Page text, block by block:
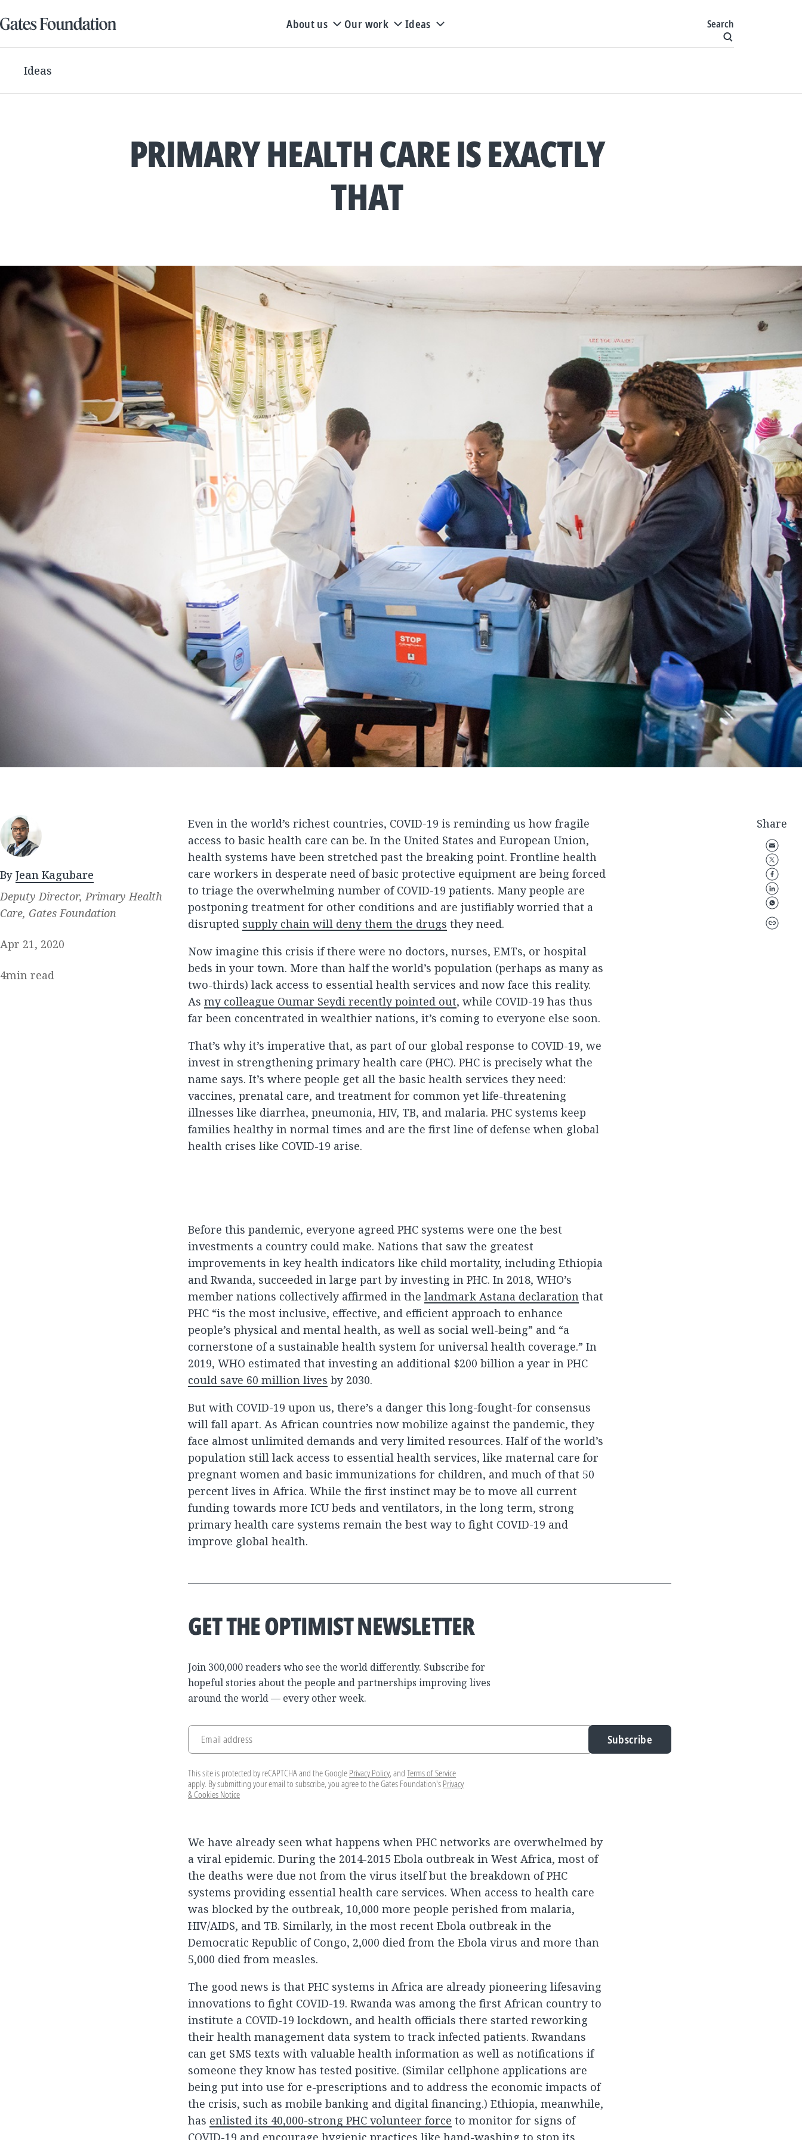
About us Our work Ideas Search
Ideas
PRIMARY HEALTH CARE IS EXACTLY
THAT
Share
By Jean Kagubare
Deputy Director, Primary Health
Care, Gates Foundation
Apr 21, 2020
4min read
Even in the world’s richest countries, COVID-19 is reminding us how fragile
access to basic health care can be. In the United States and European Union,
health systems have been stretched past the breaking point. Frontline health
care workers in desperate need of basic protective equipment are being forced
to triage the overwhelming number of COVID-19 patients. Many people are
postponing treatment for other conditions and are justifiably worried that a
disrupted supply chain will deny them the drugs they need.
Now imagine this crisis if there were no doctors, nurses, EMTs, or hospital
beds in your town. More than half the world’s population (perhaps as many as
two-thirds) lack access to essential health services and now face this reality.
As my colleague Oumar Seydi recently pointed out, while COVID-19 has thus
far been concentrated in wealthier nations, it’s coming to everyone else soon.
That’s why it’s imperative that, as part of our global response to COVID-19, we
invest in strengthening primary health care (PHC). PHC is precisely what the
name says. It’s where people get all the basic health services they need:
vaccines, prenatal care, and treatment for common yet life-threatening
illnesses like diarrhea, pneumonia, HIV, TB, and malaria. PHC systems keep
families healthy in normal times and are the first line of defense when global
health crises like COVID-19 arise.
Before this pandemic, everyone agreed PHC systems were one the best
investments a country could make. Nations that saw the greatest
improvements in key health indicators like child mortality, including Ethiopia
and Rwanda, succeeded in large part by investing in PHC. In 2018, WHO’s
member nations collectively affirmed in the landmark Astana declaration that
PHC “is the most inclusive, effective, and efficient approach to enhance
people’s physical and mental health, as well as social well-being” and “a
cornerstone of a sustainable health system for universal health coverage.” In
2019, WHO estimated that investing an additional $200 billion a year in PHC
could save 60 million lives by 2030.
But with COVID-19 upon us, there’s a danger this long-fought-for consensus
will fall apart. As African countries now mobilize against the pandemic, they
face almost unlimited demands and very limited resources. Half of the world’s
population still lack access to essential health services, like maternal care for
pregnant women and basic immunizations for children, and much of that 50
percent lives in Africa. While the first instinct may be to move all current
funding towards more ICU beds and ventilators, in the long term, strong
primary health care systems remain the best way to fight COVID-19 and
improve global health.
GET THE OPTIMIST NEWSLETTER
Join 300,000 readers who see the world differently. Subscribe for
hopeful stories about the people and partnerships improving lives
around the world — every other week.
Email address Subscribe
This site is protected by reCAPTCHA and the Google Privacy Policy, and Terms of Service
apply. By submitting your email to subscribe, you agree to the Gates Foundation's Privacy
& Cookies Notice
We have already seen what happens when PHC networks are overwhelmed by
a viral epidemic. During the 2014-2015 Ebola outbreak in West Africa, most of
the deaths were due not from the virus itself but the breakdown of PHC
systems providing essential health care services. When access to health care
was blocked by the outbreak, 10,000 more people perished from malaria,
HIV/AIDS, and TB. Similarly, in the most recent Ebola outbreak in the
Democratic Republic of Congo, 2,000 died from the Ebola virus and more than
5,000 died from measles.
The good news is that PHC systems in Africa are already pioneering lifesaving
innovations to fight COVID-19. Rwanda was among the first African country to
institute a COVID-19 lockdown, and health officials there started reworking
their health management data system to track infected patients. Rwandans
can get SMS texts with valuable health information as well as notifications if
someone they know has tested positive. (Similar cellphone applications are
being put into use for e-prescriptions and to address the economic impacts of
the crisis, such as mobile banking and digital financing.) Ethiopia, meanwhile,
has enlisted its 40,000-strong PHC volunteer force to monitor for signs of
COVID-19 and encourage hygienic practices like hand-washing to stop its